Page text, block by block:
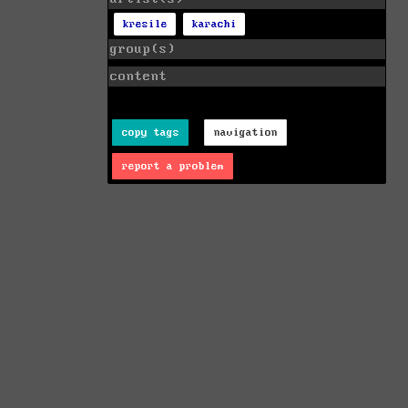
kresile karachi
group(s)
content
copy tags navigation
report a problem